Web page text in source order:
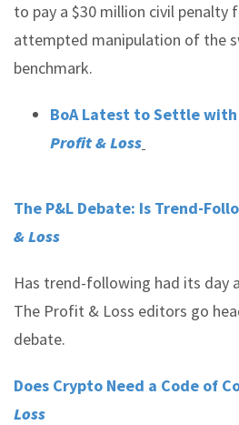
to pay a $30 million civil penalty
attempted manipulation of the
benchmark.
BoA Latest to Settle with
Profit & Loss
The P&L Debate: Is Trend-
& Loss
Has trend-following had its day
The Profit & Loss editors go
debate.
Does Crypto Need a Code of
Loss